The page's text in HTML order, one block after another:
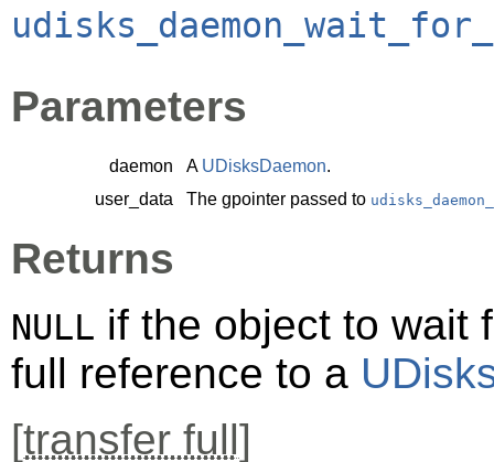
Parameters
daemon A UDisksDaemon.
user_data
The gpointer passed to
Returns
NULL if the object to wait
full reference to a
[transfer full]